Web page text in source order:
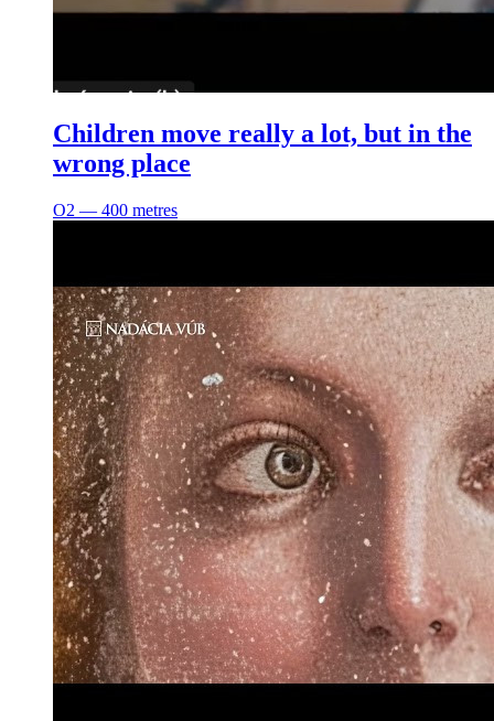
Children move really a lot, but in the
wrong place
O2 ― 400 metres